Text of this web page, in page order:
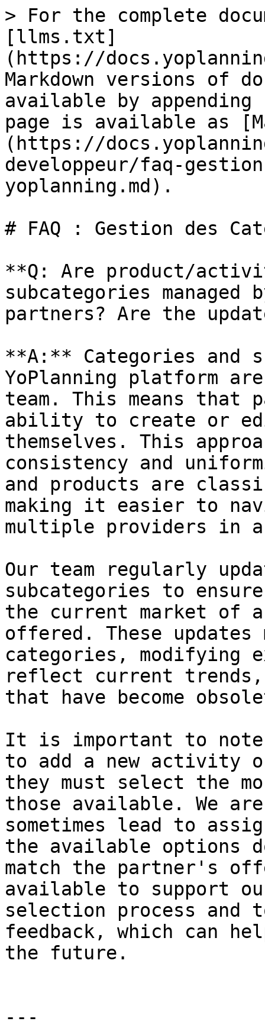
> For the complete
[llms.txt]
(https://
Markdown versions of
available by
page is available as
(https://
developpeur/faq-
yoplanning.md).
# FAQ : Gestion des
**Q: Are product/
subcategories managed
partners? Are the
**A:** Categories and
YoPlanning platform
team. This means that
ability to create or
themselves. This
consistency and
and products are
making it easier to
multiple providers in
Our team regularly
subcategories to
the current market of
offered. These updates
categories, modifying
reflect current trends,
that have become
It is important to note
to add a new activity
they must select the
those available. We
sometimes lead to
the available options
match the partner's
available to support
selection process
feedback, which can
the future.
---